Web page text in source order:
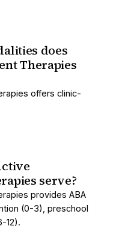
does
Therapies
offers clinic-
serve?
provides ABA
(0-3), preschool
12).